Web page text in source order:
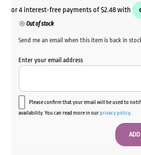
Out of stock
Send me an email when this item is back in
Enter your email address
Please confirm that your email will be used to
availability. You can read more in ourprivacy policy.